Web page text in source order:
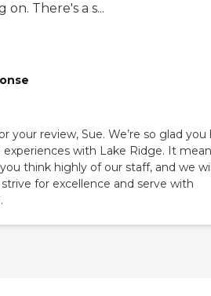
There's a s...
your review, Sue. We’re so glad you
experiences with Lake Ridge. It
think highly of our staff, and we
for excellence and serve with